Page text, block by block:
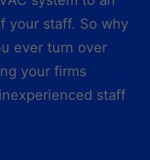
your staff. So why
ever turn over
your firms
staff